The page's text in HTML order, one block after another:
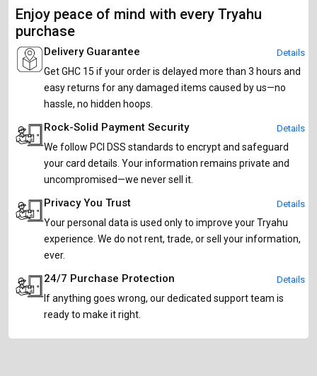
Enjoy peace of mind with every Tryahu
purchase
Delivery Guarantee
Get GHC 15 if your order is delayed more than 3 hours and
easy returns for any damaged items caused by us—no
hassle, no hidden hoops.
Details
Rock-Solid Payment Security
We follow PCI DSS standards to encrypt and safeguard
your card details. Your information remains private and
uncompromised—we never sell it.
Details
Privacy You Trust
Your personal data is used only to improve your Tryahu
experience. We do not rent, trade, or sell your information,
ever.
Details
24/7 Purchase Protection
If anything goes wrong, our dedicated support team is
ready to make it right.
Details